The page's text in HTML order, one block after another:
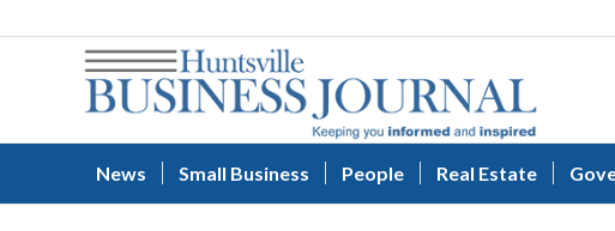
News Small Business People Real Estate